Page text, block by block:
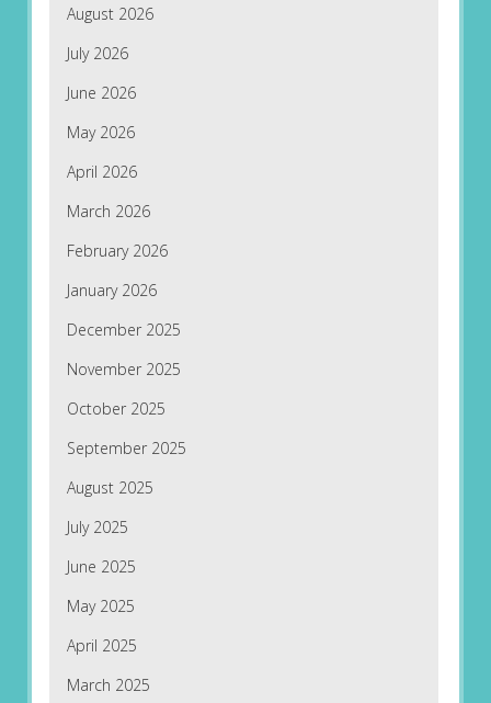
August 2026
July 2026
June 2026
May 2026
April 2026
March 2026
February 2026
January 2026
December 2025
November 2025
October 2025
September 2025
August 2025
July 2025
June 2025
May 2025
April 2025
March 2025